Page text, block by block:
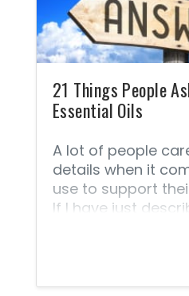
21 Things People
Essential Oils
A lot of people
details when it
use to support
If I have just
to comparing
another as well as